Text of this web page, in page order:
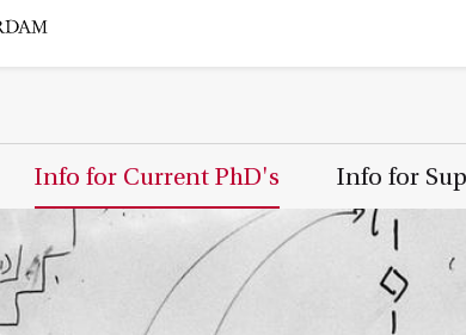
Info for Current PhD's Info for